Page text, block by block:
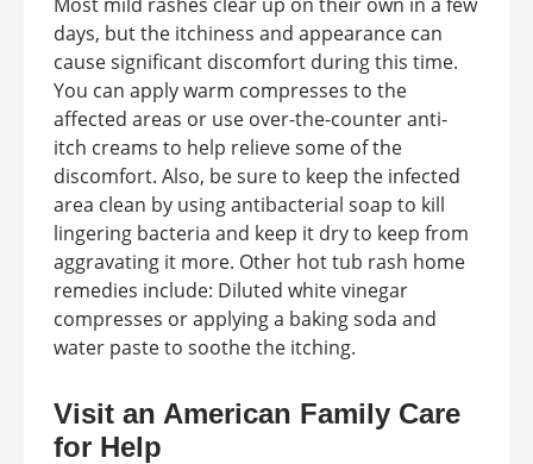
days, but the itchiness and appearance can
cause significant discomfort during this time.
You can apply warm compresses to the
affected areas or use over-the-counter anti-
itch creams to help relieve some of the
discomfort. Also, be sure to keep the infected
area clean by using antibacterial soap to kill
lingering bacteria and keep it dry to keep from
aggravating it more. Other hot tub rash home
remedies include: Diluted white vinegar
compresses or applying a baking soda and
water paste to soothe the itching.
Visit an American Family Care
for Help